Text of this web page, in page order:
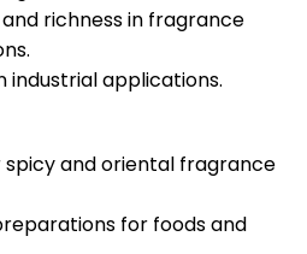
richness in fragrance
industrial applications.
and oriental fragrance
for foods and